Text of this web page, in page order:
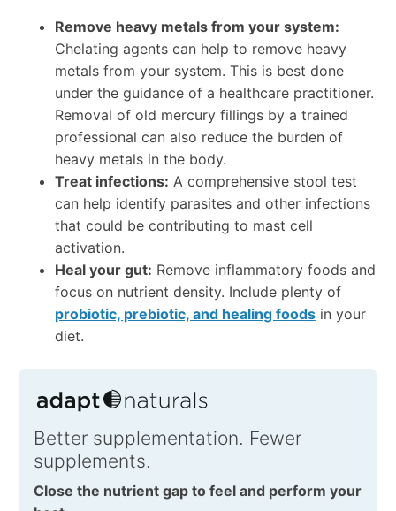
Remove heavy metals from your system:
Chelating agents can help to remove heavy
metals from your system. This is best done
under the guidance of a healthcare practitioner.
Removal of old mercury fillings by a trained
professional can also reduce the burden of
heavy metals in the body.
Treat infections: A comprehensive stool test
can help identify parasites and other infections
that could be contributing to mast cell
activation.
Heal your gut: Remove inflammatory foods and
focus on nutrient density. Include plenty of
probiotic, prebiotic, and healing foodsin your
diet.
Better supplementation. Fewer
supplements.
Close the nutrient gap to feel and perform your